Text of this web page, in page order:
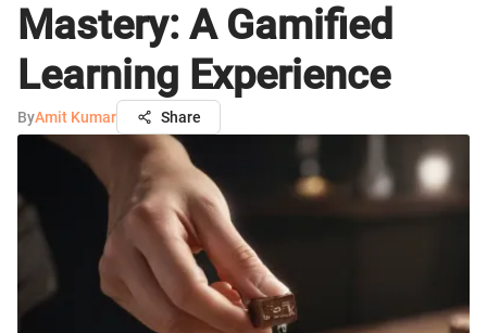
Mastery: A Gamified
Learning Experience
ByAmit Kumar Share